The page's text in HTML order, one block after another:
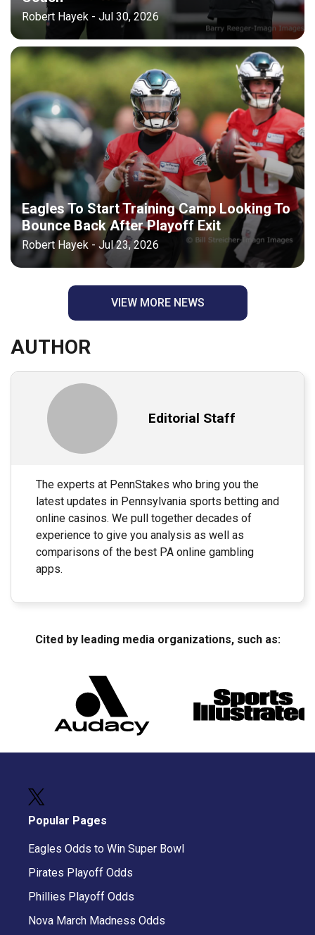
Robert Hayek - Jul 30, 2026
Eagles To Start Training Camp Looking To
Bounce Back After Playoff Exit
Robert Hayek - Jul 23, 2026
VIEW MORE NEWS
AUTHOR
Editorial Staff
The experts at PennStakes who bring you the
latest updates in Pennsylvania sports betting and
online casinos. We pull together decades of
experience to give you analysis as well as
comparisons of the best PA online gambling
apps.
Cited by leading media organizations, such as:
Popular Pages
Eagles Odds to Win Super Bowl
Pirates Playoff Odds
Phillies Playoff Odds
Nova March Madness Odds